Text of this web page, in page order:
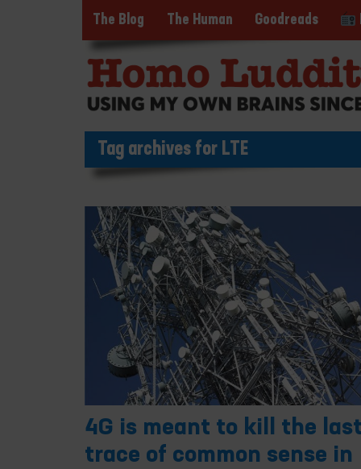
The Blog The Human Goodreads
Tag archives for LTE
4G is meant to kill the
trace of common sense in